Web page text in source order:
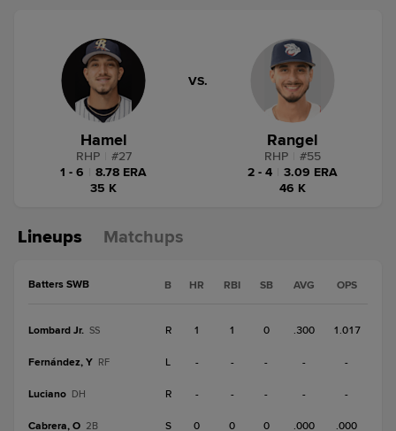
Hamel
RHP #27
1 - 6
8.78 ERA
35 K
VS.
Rangel
RHP #55
2 - 4
3.09 ERA
46 K
Lineups Matchups
Batters SWB B HR RBI SB AVG OPS
Lombard Jr. SS R 1 1 0 .300 1.017
Fernández, Y RF L - - - - -
Luciano DH R - - - - -
Cabrera, O 2B S 0 0 0 .000 .000